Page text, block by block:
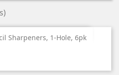
Sharpeners, 1-Hole, 6pk